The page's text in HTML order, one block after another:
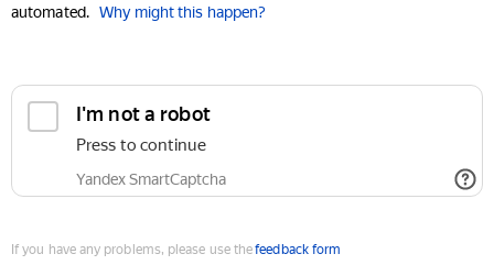
automated. Why might this happen?
I'm not a robot
Press to continue
Yandex SmartCaptcha
If you have any problems, please use thefeedback form